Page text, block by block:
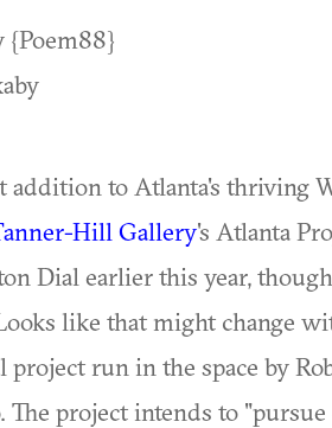
{Poem88}
addition to Atlanta's thriving
Hill Gallery's Atlanta
Dial earlier this year,
like that might change
project run in the space by
The project intends to